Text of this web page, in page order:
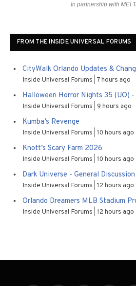
In partnership with MEI
FROM THE INSIDE UNIVERSAL FORUMS
CityWalk Orlando Updates &
Inside Universal Forums 7 hours ago
Halloween Horror Nights 35 (UO)
Inside Universal Forums 9 hours ago
Kumba’s Revenge
Inside Universal Forums 10 hours ago
Knott’s Scary Farm 2026
Inside Universal Forums 10 hours ago
Dark Universe - General
Inside Universal Forums 12 hours ago
Orlando Dreamers MLB Stadium
Inside Universal Forums 12 hours ago